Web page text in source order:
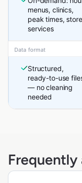
menus, clinics,
peak times, store
services
Data format
Structured,
ready-to-use
— no cleaning
needed
Frequently